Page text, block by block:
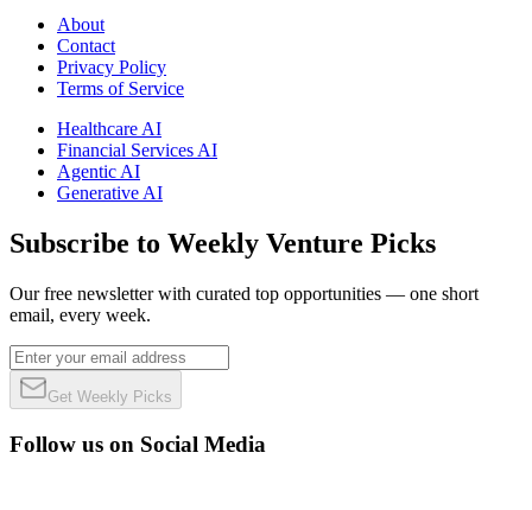
About
Contact
Privacy Policy
Terms of Service
Healthcare AI
Financial Services AI
Agentic AI
Generative AI
Subscribe to Weekly Venture Picks
Our free newsletter with curated top opportunities — one short
email, every week.
Get Weekly Picks
Follow us on Social Media